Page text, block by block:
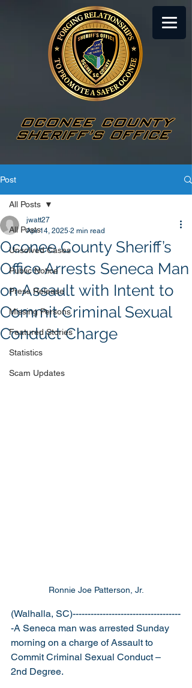
Post
All Posts
Unsolved Cases
Public Notice
Press Release
Missing Persons
Featured Stories
Statistics
Scam Updates
All Posts
Oconee County Sheriff’s
Office Arrests Seneca Man
on Assault with Intent to
Commit Criminal Sexual
Conduct Charge
jwatt27
Apr 14, 2025 2 min read
Ronnie Joe Patterson, Jr.
(Walhalla, SC)------------------------------------
-A Seneca man was arrested Sunday
morning on a charge of Assault to
Commit Criminal Sexual Conduct –
2nd Degree.